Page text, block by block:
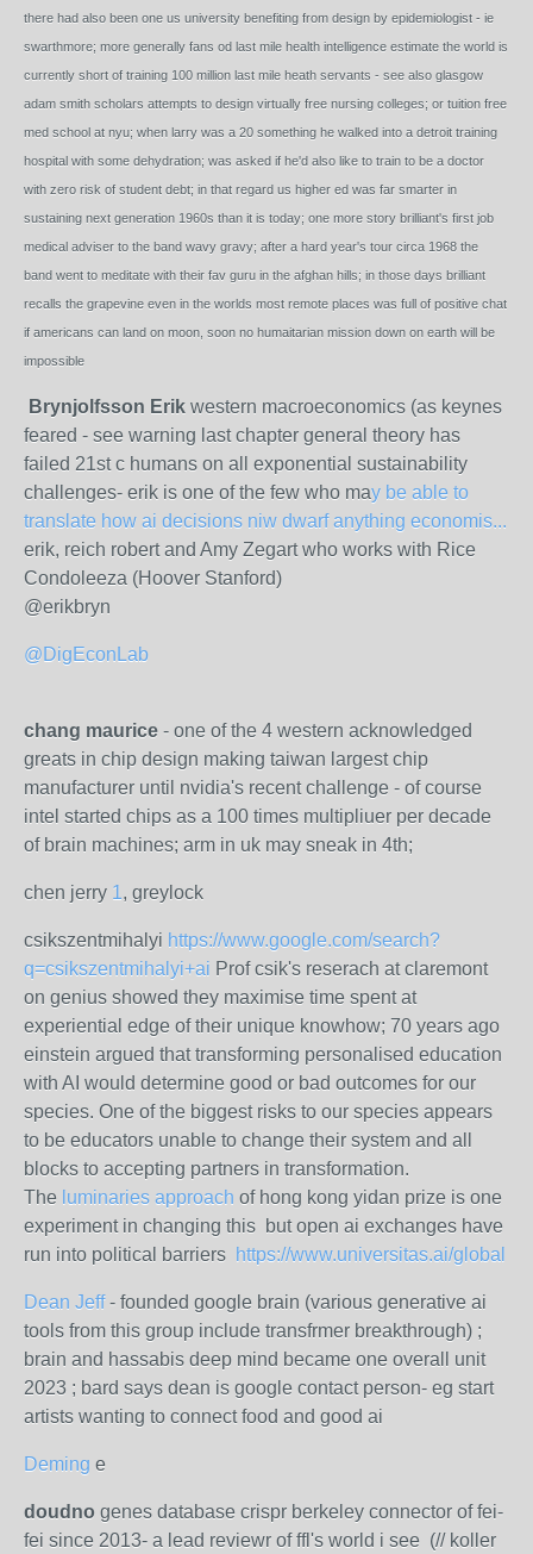
there had also been one us university benefiting from design by epidemiologist - ie
swarthmore; more generally fans od last mile health intelligence estimate the world is
currently short of training 100 million last mile heath servants - see also glasgow
adam smith scholars attempts to design virtually free nursing colleges; or tuition free
med school at nyu; when larry was a 20 something he walked into a detroit training
hospital with some dehydration; was asked if he'd also like to train to be a doctor
with zero risk of student debt; in that regard us higher ed was far smarter in
sustaining next generation 1960s than it is today; one more story brilliant's first job
medical adviser to the band wavy gravy; after a hard year's tour circa 1968 the
band went to meditate with their fav guru in the afghan hills; in those days brilliant
recalls the grapevine even in the worlds most remote places was full of positive chat
if americans can land on moon, soon no humaitarian mission down on earth will be
impossible
Brynjolfsson Erik western macroeconomics (as keynes
feared - see warning last chapter general theory has
failed 21st c humans on all exponential sustainability
challenges- erik is one of the few who may be able to
translate how ai decisions niw dwarf anything economis...
erik, reich robert and Amy Zegart who works with Rice
Condoleeza (Hoover Stanford)
@erikbryn
@DigEconLab
chang maurice - one of the 4 western acknowledged
greats in chip design making taiwan largest chip
manufacturer until nvidia's recent challenge - of course
intel started chips as a 100 times multipliuer per decade
of brain machines; arm in uk may sneak in 4th;
chen jerry 1, greylock
csikszentmihalyi https://www.google.com/search?
q=csikszentmihalyi+ai Prof csik's reserach at claremont
on genius showed they maximise time spent at
experiential edge of their unique knowhow; 70 years ago
einstein argued that transforming personalised education
with AI would determine good or bad outcomes for our
species. One of the biggest risks to our species appears
to be educators unable to change their system and all
blocks to accepting partners in transformation.
The luminaries approach of hong kong yidan prize is one
experiment in changing this but open ai exchanges have
run into political barriers https://www.universitas.ai/global
Dean Jeff- founded google brain (various generative ai
tools from this group include transfrmer breakthrough) ;
brain and hassabis deep mind became one overall unit
2023 ; bard says dean is google contact person- eg start
artists wanting to connect food and good ai
Deming e
doudno genes database crispr berkeley connector of fei-
fei since 2013- a lead reviewr of ffl's world i see (// koller